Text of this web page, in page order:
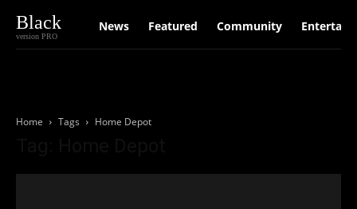
Black
version PRO
News Featured Community
Home Tags Home Depot